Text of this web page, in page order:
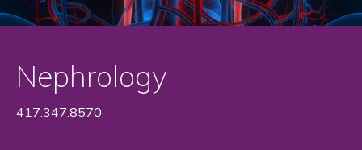
Nephrology
417.347.8570